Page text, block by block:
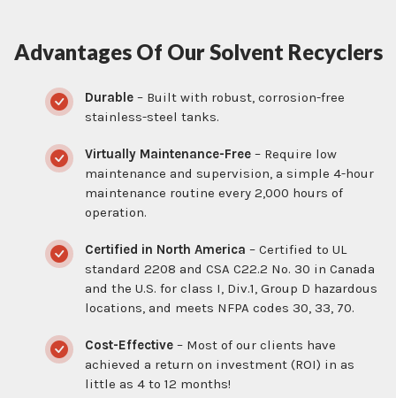
Advantages Of Our Solvent Recyclers
Durable – Built with robust, corrosion-free
stainless-steel tanks.
Virtually Maintenance-Free – Require low
maintenance and supervision, a simple 4-hour
maintenance routine every 2,000 hours of
operation.
Certified in North America – Certified to UL
standard 2208 and CSA C22.2 No. 30 in Canada
and the U.S. for class I, Div.1, Group D hazardous
locations, and meets NFPA codes 30, 33, 70.
Cost-Effective – Most of our clients have
achieved a return on investment (ROI) in as
little as 4 to 12 months!